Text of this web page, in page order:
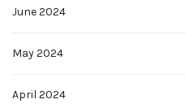
June 2024
May 2024
April 2024